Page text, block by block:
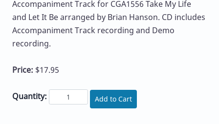
Accompaniment Track for CGA1556 Take My Life
and Let It Be arranged by Brian Hanson. CD includes
Accompaniment Track recording and Demo
recording.
Price: $17.95
Quantity: Add to Cart